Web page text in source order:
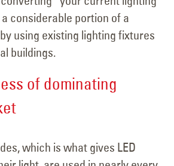
considerable portion of a
using existing lighting fixtures
buildings.
of dominating
which is what gives LED